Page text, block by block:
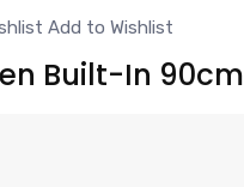
Add to Wishlist
Built-In 90cm